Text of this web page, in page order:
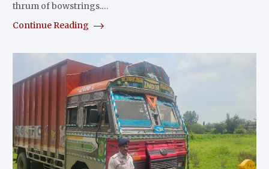
thrum of bowstrings.…
Continue Reading